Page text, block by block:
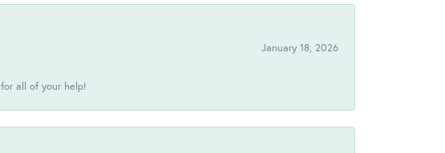
January 18, 2026
all of your help!